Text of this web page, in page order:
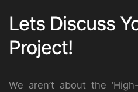
Lets Discuss
Project!
We aren’t about the